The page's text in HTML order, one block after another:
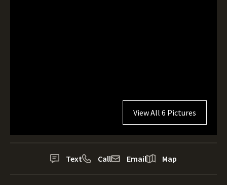
View All 6 Pictures
Text Call Email Map